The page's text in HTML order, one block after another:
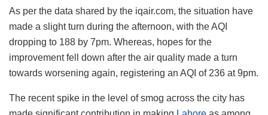
As per the data shared by the iqair.com, the situation have
made a slight turn during the afternoon, with the AQI
dropping to 188 by 7pm. Whereas, hopes for the
improvement fell down after the air quality made a turn
towards worsening again, registering an AQI of 236 at 9pm.
The recent spike in the level of smog across the city has